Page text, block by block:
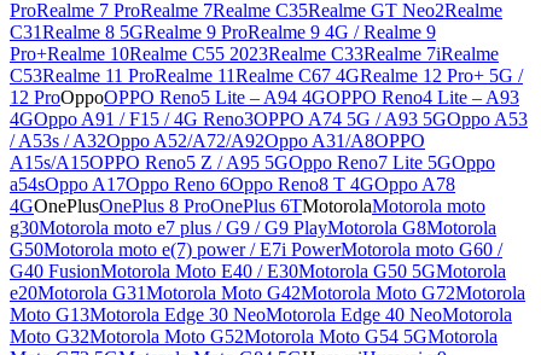
ProRealme 7 ProRealme 7Realme C35Realme GT Neo2Realme
C31Realme 8 5GRealme 9 ProRealme 9 4G / Realme 9
Pro+Realme 10Realme C55 2023Realme C33Realme 7iRealme
C53Realme 11 ProRealme 11Realme C67 4GRealme 12 Pro+ 5G /
12 ProOppoOPPO Reno5 Lite – A94 4GOPPO Reno4 Lite – A93
4GOppo A91 / F15 / 4G Reno3OPPO A74 5G / A93 5GOppo A53
/ A53s / A32Oppo A52/A72/A92Oppo A31/A8OPPO
A15s/A15OPPO Reno5 Z / A95 5GOppo Reno7 Lite 5GOppo
a54sOppo A17Oppo Reno 6Oppo Reno8 T 4GOppo A78
4GOnePlusOnePlus 8 ProOnePlus 6TMotorolaMotorola moto
g30Motorola moto e7 plus / G9 / G9 PlayMotorola G8Motorola
G50Motorola moto e(7) power / E7i PowerMotorola moto G60 /
G40 FusionMotorola Moto E40 / E30Motorola G50 5GMotorola
e20Motorola G31Motorola Moto G42Motorola Moto G72Motorola
Moto G13Motorola Edge 30 NeoMotorola Edge 40 NeoMotorola
Moto G32Motorola Moto G52Motorola Moto G54 5GMotorola